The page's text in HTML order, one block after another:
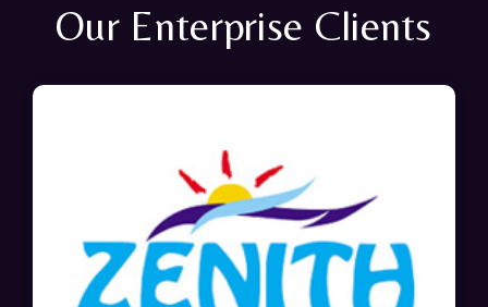
Our Enterprise Clients